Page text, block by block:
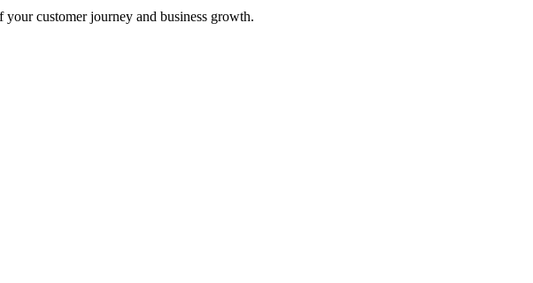
customer journey and business growth.